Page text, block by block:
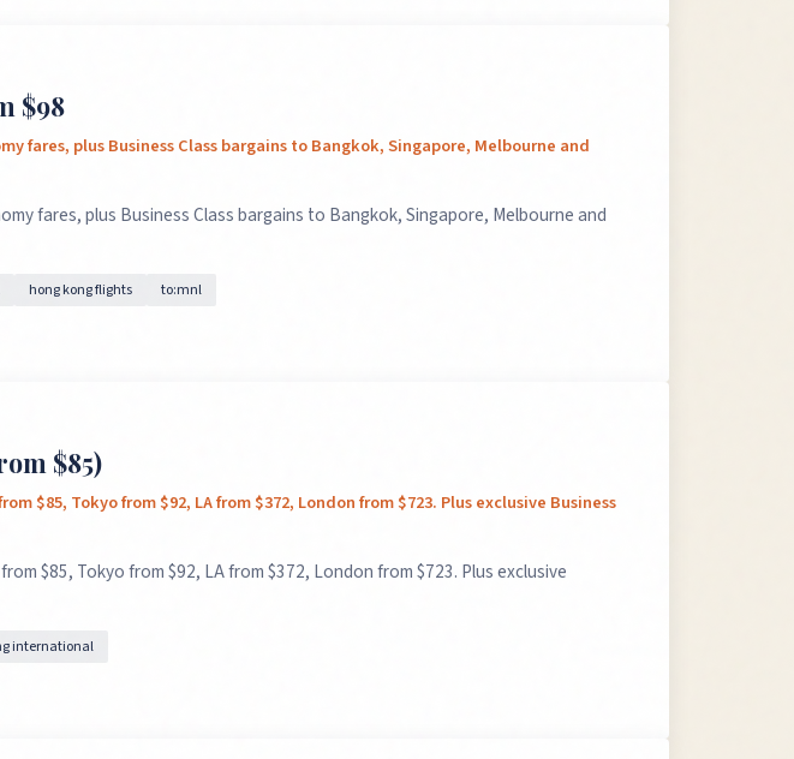
$98
fares, plus Business Class bargains to Bangkok, Singapore, Melbourne and
fares, plus Business Class bargains to Bangkok, Singapore, Melbourne and
hong kong flights to:mnl
$85)
$85, Tokyo from $92, LA from $372, London from $723. Plus exclusive Business
$85, Tokyo from $92, LA from $372, London from $723. Plus exclusive
international